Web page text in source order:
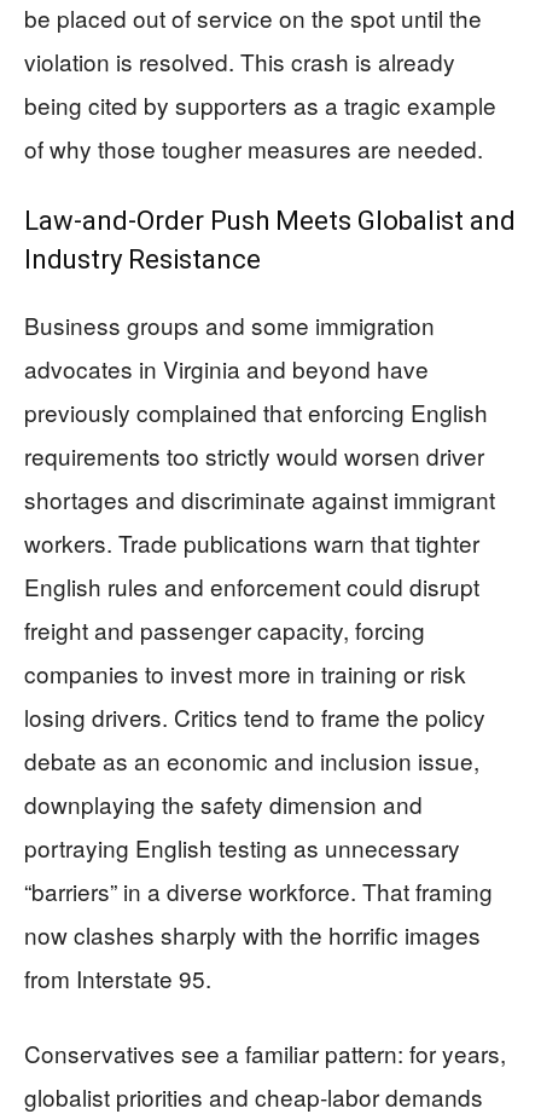
be placed out of service on the spot until the
violation is resolved. This crash is already
being cited by supporters as a tragic example
of why those tougher measures are needed.
Law‑and‑Order Push Meets Globalist and
Industry Resistance
Business groups and some immigration
advocates in Virginia and beyond have
previously complained that enforcing English
requirements too strictly would worsen driver
shortages and discriminate against immigrant
workers. Trade publications warn that tighter
English rules and enforcement could disrupt
freight and passenger capacity, forcing
companies to invest more in training or risk
losing drivers. Critics tend to frame the policy
debate as an economic and inclusion issue,
downplaying the safety dimension and
portraying English testing as unnecessary
“barriers” in a diverse workforce. That framing
now clashes sharply with the horrific images
from Interstate 95.
Conservatives see a familiar pattern: for years,
globalist priorities and cheap‑labor demands